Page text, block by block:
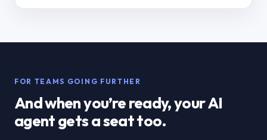
FOR TEAMS GOING FURTHER
And when you’re ready, your AI
agent gets a seat too.